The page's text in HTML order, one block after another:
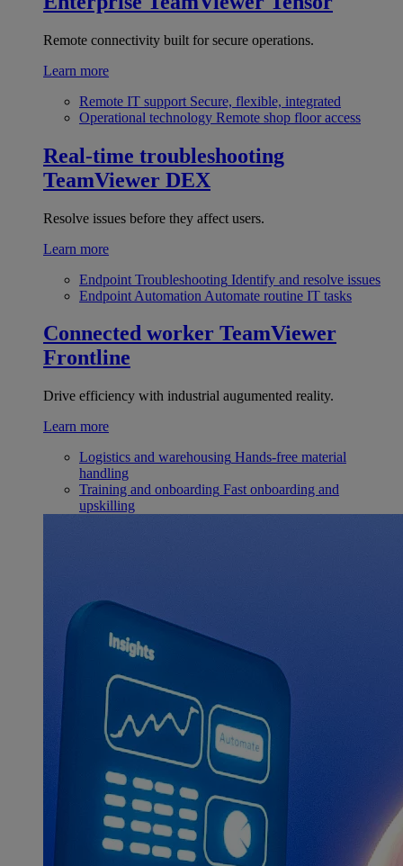
Remote connectivity built for secure operations.
Learn more
Remote IT support Secure, flexible, integrated
Operational technology Remote shop floor access
Real-time troubleshooting
TeamViewer DEX
Resolve issues before they affect users.
Learn more
Endpoint Troubleshooting Identify and resolve issues
Endpoint Automation Automate routine IT tasks
Connected worker TeamViewer
Frontline
Drive efficiency with industrial augumented reality.
Learn more
Logistics and warehousing Hands-free material
handling
Training and onboarding Fast onboarding and
upskilling